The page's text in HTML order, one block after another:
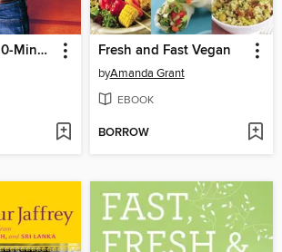
Rachael Ray's 30-Minute Get Real Meals Fresh and Fast Vegan
byAmanda Grant
EBOOK
BORROW